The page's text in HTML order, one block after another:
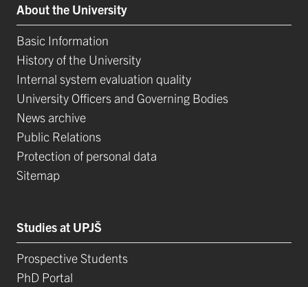
About the University
Basic Information
History of the University
Internal system evaluation quality
University Officers and Governing Bodies
News archive
Public Relations
Protection of personal data
Sitemap
Studies at UPJŠ
Prospective Students
PhD Portal